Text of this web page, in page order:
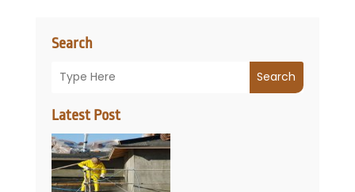
Search
Search
Latest Post